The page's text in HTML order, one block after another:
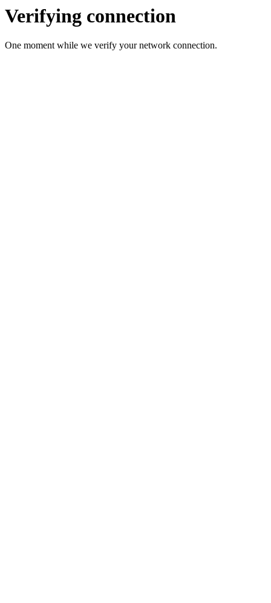
Verifying connection
One moment while we verify your network connection.